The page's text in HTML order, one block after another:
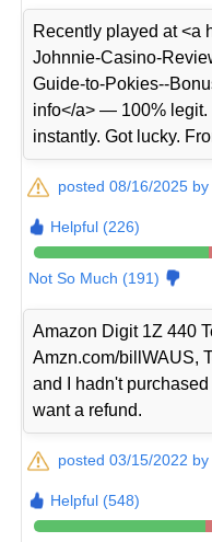
Recently played at <a
Johnnie-Casino-
Guide-to-Pokies--
info</a> — 100% legit.
instantly. Got lucky.
posted 08/16/2025
Helpful (226)
Not So Much (191)
Amazon Digit 1Z 440
Amzn.com/billWAUS,
and I hadn't purchased
want a refund.
posted 03/15/2022 by
Helpful (548)